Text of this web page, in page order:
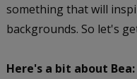
something that will
backgrounds. So let's
Here's a bit about Bea: